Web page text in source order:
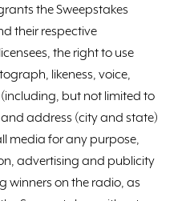
the Sweepstakes
their respective
the right to use
likeness, voice,
but not limited to
address (city and state)
media for any purpose,
advertising and publicity
winners on the radio, as